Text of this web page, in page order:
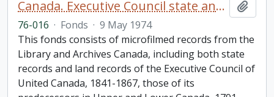
Canada. Executive Council state and land books fonds.
76-016 · Fonds · 9 May 1974
This fonds consists of microfilmed records from the
Library and Archives Canada, including both state
records and land records of the Executive Council of
United Canada, 1841-1867, those of its